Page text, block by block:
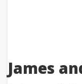
James